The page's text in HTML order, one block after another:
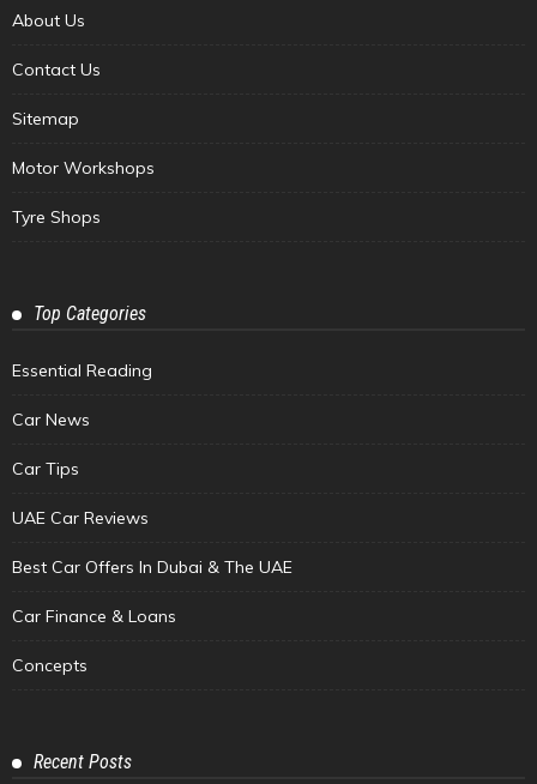
About Us
Contact Us
Sitemap
Motor Workshops
Tyre Shops
Top Categories
Essential Reading
Car News
Car Tips
UAE Car Reviews
Best Car Offers In Dubai & The UAE
Car Finance & Loans
Concepts
Recent Posts